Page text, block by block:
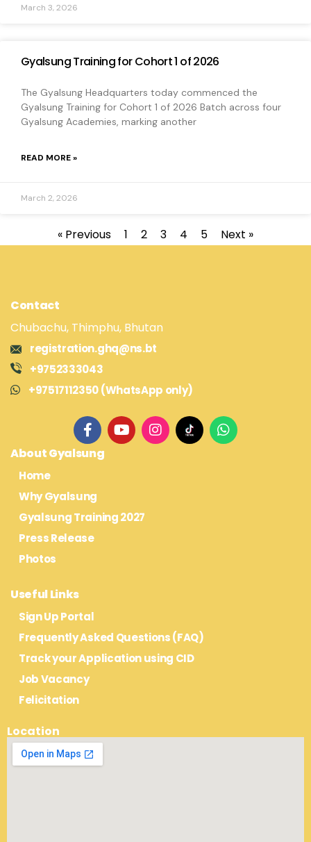
March 3, 2026
Gyalsung Training for Cohort 1 of 2026
The Gyalsung Headquarters today commenced the
Gyalsung Training for Cohort 1 of 2026 Batch across four
Gyalsung Academies, marking another
READ MORE »
March 2, 2026
« Previous 1 2 3 4 5 Next »
Contact
Chubachu, Thimphu, Bhutan
registration.ghq@ns.bt
+9752333043
+97517112350 (WhatsApp only)
About Gyalsung
Home
Why Gyalsung
Gyalsung Training 2027
Press Release
Photos
Useful Links
Sign Up Portal
Frequently Asked Questions (FAQ)
Track your Application using CID
Job Vacancy
Felicitation
Location